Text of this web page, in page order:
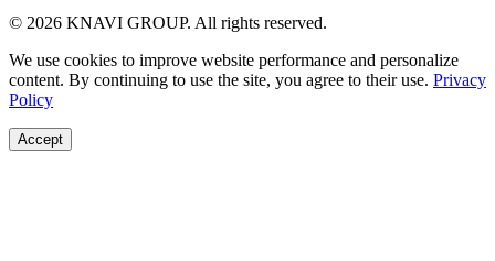
© 2026 KNAVI GROUP. All rights reserved.
We use cookies to improve website performance and personalize
content. By continuing to use the site, you agree to their use. Privacy
Policy
Accept